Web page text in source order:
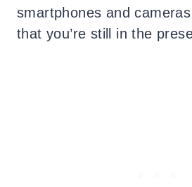
smartphones and
that you’re still in the